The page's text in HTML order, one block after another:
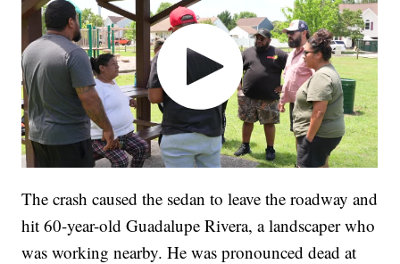
The crash caused the sedan to leave the roadway and
hit 60-year-old Guadalupe Rivera, a landscaper who
was working nearby. He was pronounced dead at